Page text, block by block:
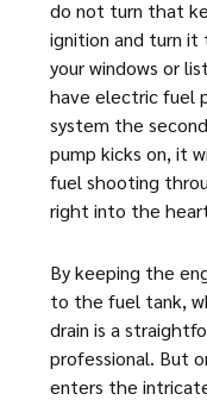
do not turn that
ignition and turn
your windows or
have electric fuel
system the
pump kicks on, it
fuel shooting
right into the
By keeping the
to the fuel tank,
drain is a
professional. But
enters the